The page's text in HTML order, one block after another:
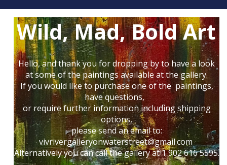
Wild, Mad, Bold Art
Hello, and thank you for dropping by to have a look
at some of the paintings available at the gallery.
If you would like to purchase one of the paintings,
have questions,
or require further information including shipping
options,
please send an email to:
vivrivergalleryonwaterstreet@gmail.com
Alternatively you can call the gallery at 1 902 616 5595.